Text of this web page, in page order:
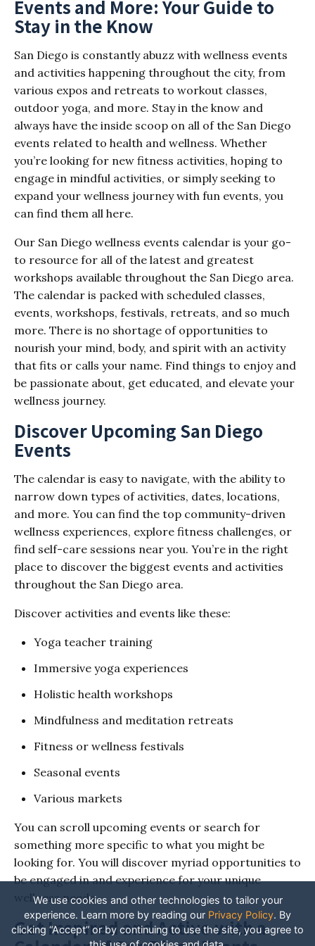
Events and More: Your Guide to
Stay in the Know
San Diego is constantly abuzz with wellness events
and activities happening throughout the city, from
various expos and retreats to workout classes,
outdoor yoga, and more. Stay in the know and
always have the inside scoop on all of the San Diego
events related to health and wellness. Whether
you’re looking for new fitness activities, hoping to
engage in mindful activities, or simply seeking to
expand your wellness journey with fun events, you
can find them all here.
Our San Diego wellness events calendar is your go-
to resource for all of the latest and greatest
workshops available throughout the San Diego area.
The calendar is packed with scheduled classes,
events, workshops, festivals, retreats, and so much
more. There is no shortage of opportunities to
nourish your mind, body, and spirit with an activity
that fits or calls your name. Find things to enjoy and
be passionate about, get educated, and elevate your
wellness journey.
Discover Upcoming San Diego
Events
The calendar is easy to navigate, with the ability to
narrow down types of activities, dates, locations,
and more. You can find the top community-driven
wellness experiences, explore fitness challenges, or
find self-care sessions near you. You’re in the right
place to discover the biggest events and activities
throughout the San Diego area.
Discover activities and events like these:
Yoga teacher training
Immersive yoga experiences
Holistic health workshops
Mindfulness and meditation retreats
Fitness or wellness festivals
Seasonal events
Various markets
You can scroll upcoming events or search for
something more specific to what you might be
looking for. You will discover myriad opportunities to
be engaged in and experience for your unique
wellness needs.
Get Inspired and Active with a
We use cookies and other technologies to tailor your
experience. Learn more by reading our Privacy Policy. By
clicking “Accept” or by continuing to use the site, you agree to